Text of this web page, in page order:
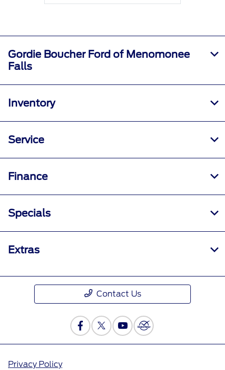
Gordie Boucher Ford of Menomonee
Falls
Inventory
Service
Finance
Specials
Extras
Contact Us
Privacy Policy